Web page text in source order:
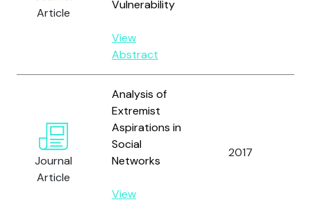
Article
Vulnerability
View
Abstract
Journal
Article
Analysis of
Extremist
Aspirations in
Social
Networks
View
2017